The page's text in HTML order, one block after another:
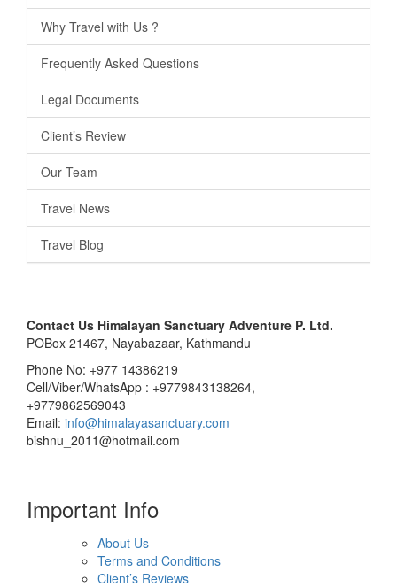
Why Travel with Us ?
Frequently Asked Questions
Legal Documents
Client’s Review
Our Team
Travel News
Travel Blog
Contact Us Himalayan Sanctuary Adventure P. Ltd.
POBox 21467, Nayabazaar, Kathmandu
Phone No: +977 14386219
Cell/Viber/WhatsApp : +9779843138264,
+9779862569043
Email: info@himalayasanctuary.com
bishnu_2011@hotmail.com
Important Info
About Us
Terms and Conditions
Client’s Reviews